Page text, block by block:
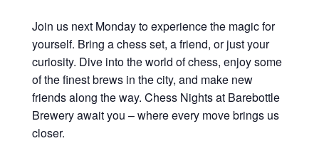
Join us next Monday to experience the magic for
yourself. Bring a chess set, a friend, or just your
curiosity. Dive into the world of chess, enjoy some
of the finest brews in the city, and make new
friends along the way. Chess Nights at Barebottle
Brewery await you – where every move brings us
closer.